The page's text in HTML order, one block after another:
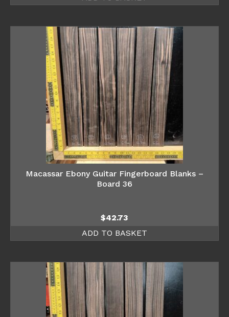
Macassar Ebony Guitar Fingerboard Blanks –
Board 36
$42.73
ADD TO BASKET